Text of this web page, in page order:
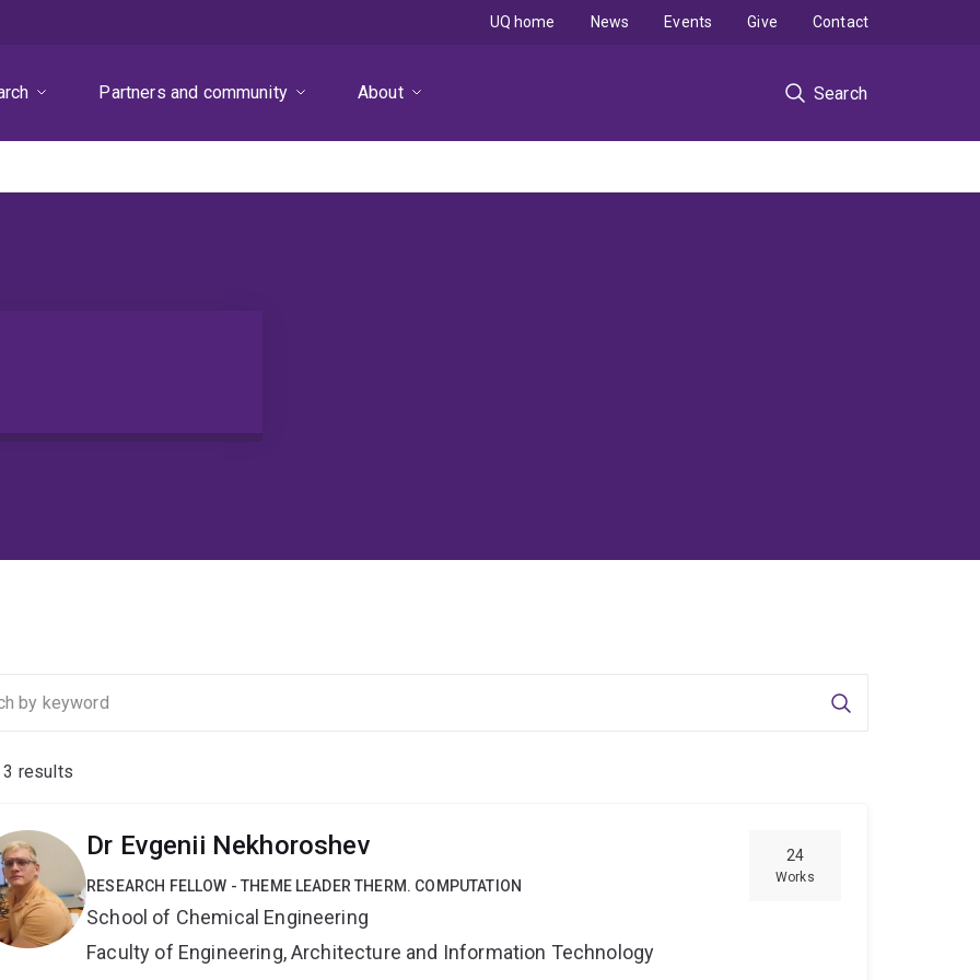
Partners and community About Search
UQ home News Events Give Contact
Search
3 results
24
Works
Dr Evgenii Nekhoroshev
RESEARCH FELLOW - THEME LEADER THERM. COMPUTATION
School of Chemical Engineering
Faculty of Engineering, Architecture and Information Technology